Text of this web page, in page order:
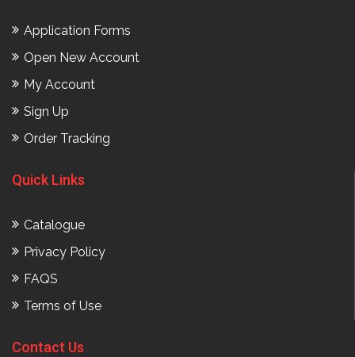
Application Forms
Open New Account
My Account
Sign Up
Order Tracking
Quick Links
Catalogue
Privacy Policy
FAQS
Terms of Use
Contact Us